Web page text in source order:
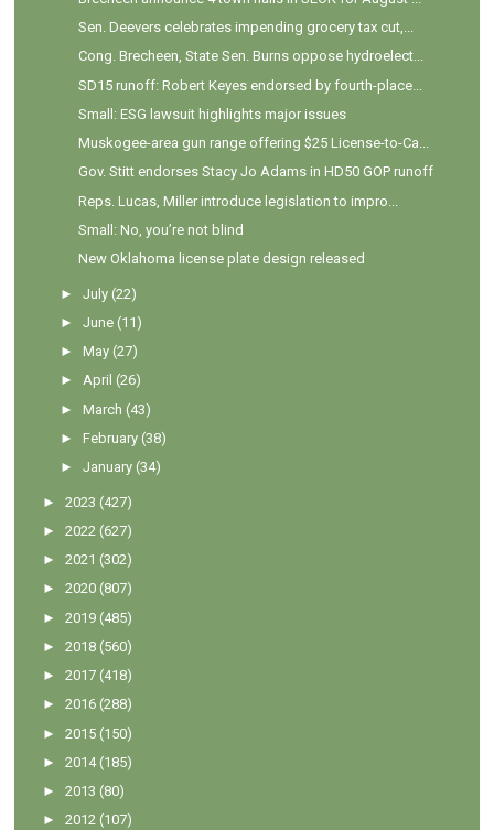
Sen. Deevers celebrates impending grocery tax cut,...
Cong. Brecheen, State Sen. Burns oppose hydroelect...
SD15 runoff: Robert Keyes endorsed by fourth-place...
Small: ESG lawsuit highlights major issues
Muskogee-area gun range offering $25 License-to-Ca...
Gov. Stitt endorses Stacy Jo Adams in HD50 GOP runoff
Reps. Lucas, Miller introduce legislation to impro...
Small: No, you’re not blind
New Oklahoma license plate design released
►July (22)
►June (11)
►May (27)
►April (26)
►March (43)
►February (38)
►January (34)
►2023 (427)
►2022 (627)
►2021 (302)
►2020 (807)
►2019 (485)
►2018 (560)
►2017 (418)
►2016 (288)
►2015 (150)
►2014 (185)
►2013 (80)
►2012 (107)